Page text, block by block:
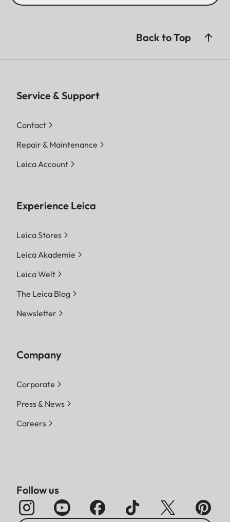
Back to Top
Service & Support
Contact
Repair & Maintenance
Leica Account
Experience Leica
Leica Stores
Leica Akademie
Leica Welt
The Leica Blog
Newsletter
Company
Corporate
Press & News
Careers
Follow us